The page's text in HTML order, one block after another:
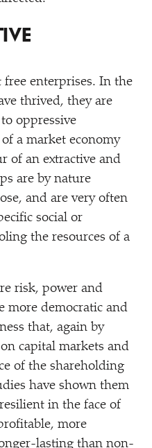
free enterprises. In the
thrived, they are
oppressive
a market economy
of an extractive and
are by nature
and are very often
social or
the resources of a
risk, power and
more democratic and
that, again by
capital markets and
of the shareholding
have shown them
in the face of
more
lasting than non-